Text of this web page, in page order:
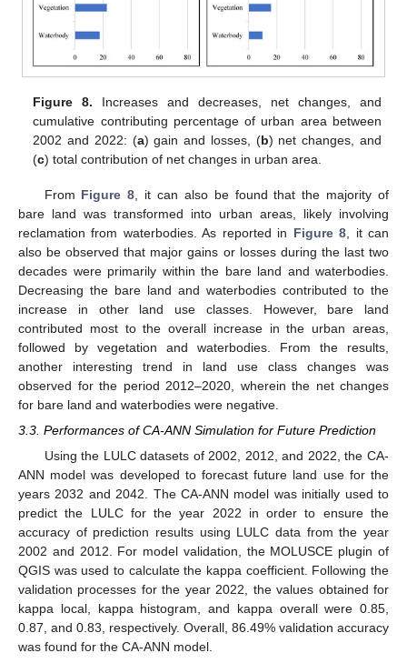
Figure 8. Increases and decreases, net changes, and
cumulative contributing percentage of urban area between
2002 and 2022: (a) gain and losses, (b) net changes, and
(c) total contribution of net changes in urban area.
From Figure 8 , it can also be found that the majority of
bare land was transformed into urban areas, likely involving
reclamation from waterbodies. As reported in Figure 8 , it can
also be observed that major gains or losses during the last two
decades were primarily within the bare land and waterbodies.
Decreasing the bare land and waterbodies contributed to the
increase in other land use classes. However, bare land
contributed most to the overall increase in the urban areas,
followed by vegetation and waterbodies. From the results,
another interesting trend in land use class changes was
observed for the period 2012–2020, wherein the net changes
for bare land and waterbodies were negative.
3.3. Performances of CA-ANN Simulation for Future Prediction
Using the LULC datasets of 2002, 2012, and 2022, the CA-
ANN model was developed to forecast future land use for the
years 2032 and 2042. The CA-ANN model was initially used to
predict the LULC for the year 2022 in order to ensure the
accuracy of prediction results using LULC data from the year
2002 and 2012. For model validation, the MOLUSCE plugin of
QGIS was used to calculate the kappa coefficient. Following the
validation processes for the year 2022, the values obtained for
kappa local, kappa histogram, and kappa overall were 0.85,
0.87, and 0.83, respectively. Overall, 86.49% validation accuracy
was found for the CA-ANN model.